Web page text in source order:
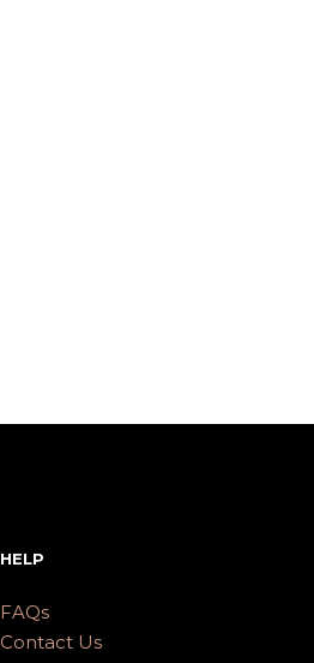
HELP
FAQs
Contact Us